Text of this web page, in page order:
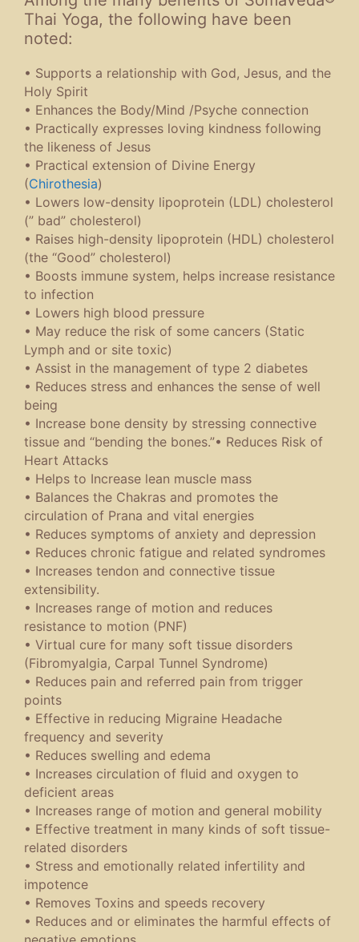
Thai Yoga, the following have been
noted:
• Supports a relationship with God, Jesus, and the
Holy Spirit
• Enhances the Body/Mind /Psyche connection
• Practically expresses loving kindness following
the likeness of Jesus
• Practical extension of Divine Energy
(Chirothesia)
• Lowers low-density lipoprotein (LDL) cholesterol
(” bad” cholesterol)
• Raises high-density lipoprotein (HDL) cholesterol
(the “Good” cholesterol)
• Boosts immune system, helps increase resistance
to infection
• Lowers high blood pressure
• May reduce the risk of some cancers (Static
Lymph and or site toxic)
• Assist in the management of type 2 diabetes
• Reduces stress and enhances the sense of well
being
• Increase bone density by stressing connective
tissue and “bending the bones.”• Reduces Risk of
Heart Attacks
• Helps to Increase lean muscle mass
• Balances the Chakras and promotes the
circulation of Prana and vital energies
• Reduces symptoms of anxiety and depression
• Reduces chronic fatigue and related syndromes
• Increases tendon and connective tissue
extensibility.
• Increases range of motion and reduces
resistance to motion (PNF)
• Virtual cure for many soft tissue disorders
(Fibromyalgia, Carpal Tunnel Syndrome)
• Reduces pain and referred pain from trigger
points
• Effective in reducing Migraine Headache
frequency and severity
• Reduces swelling and edema
• Increases circulation of fluid and oxygen to
deficient areas
• Increases range of motion and general mobility
• Effective treatment in many kinds of soft tissue-
related disorders
• Stress and emotionally related infertility and
impotence
• Removes Toxins and speeds recovery
• Reduces and or eliminates the harmful effects of